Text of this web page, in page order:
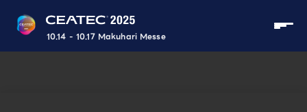
10.14 - 10.17 Makuhari Messe